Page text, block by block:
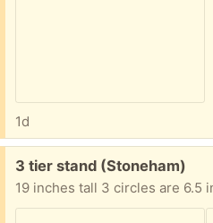
1d
Free:
3 tier stand (Stoneham)
19 inches tall 3 circles are 6.5